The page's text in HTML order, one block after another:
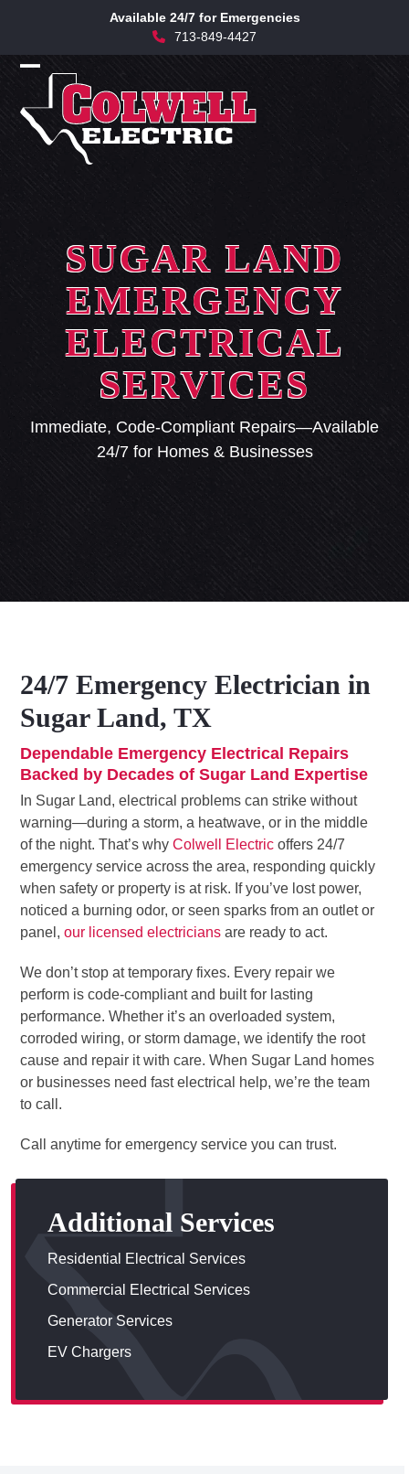
content
Available 24/7 for Emergencies
713-849-4427
Open
mobile
menu
Close
mobile
menu
SUGAR LAND
EMERGENCY
ELECTRICAL
SERVICES
Immediate, Code-Compliant Repairs—Available
24/7 for Homes & Businesses
24/7 Emergency Electrician in
Sugar Land, TX
Dependable Emergency Electrical Repairs
Backed by Decades of Sugar Land Expertise
In Sugar Land, electrical problems can strike without
warning—during a storm, a heatwave, or in the middle
of the night. That’s whyColwell Electric offers 24/7
emergency service across the area, responding quickly
when safety or property is at risk. If you’ve lost power,
noticed a burning odor, or seen sparks from an outlet or
panel,our licensed electricians are ready to act.
We don’t stop at temporary fixes. Every repair we
perform is code-compliant and built for lasting
performance. Whether it’s an overloaded system,
corroded wiring, or storm damage, we identify the root
cause and repair it with care. When Sugar Land homes
or businesses need fast electrical help, we’re the team
to call.
Call anytime for emergency service you can trust.
Additional Services
Residential Electrical Services
Commercial Electrical Services
Generator Services
EV Chargers